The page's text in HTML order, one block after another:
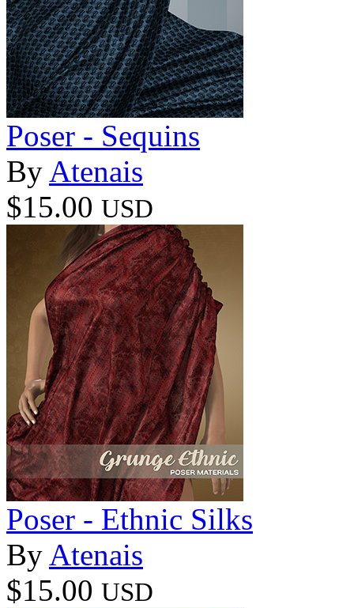
Poser - Sequins
By Atenais
$15.00 USD
Poser - Ethnic Silks
By Atenais
$15.00 USD